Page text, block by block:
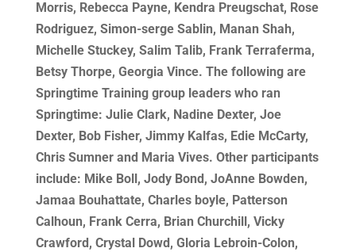
Morris, Rebecca Payne, Kendra Preugschat, Rose
Rodriguez, Simon-serge Sablin, Manan Shah,
Michelle Stuckey, Salim Talib, Frank Terraferma,
Betsy Thorpe, Georgia Vince. The following are
Springtime Training group leaders who ran
Springtime: Julie Clark, Nadine Dexter, Joe
Dexter, Bob Fisher, Jimmy Kalfas, Edie McCarty,
Chris Sumner and Maria Vives. Other participants
include: Mike Boll, Jody Bond, JoAnne Bowden,
Jamaa Bouhattate, Charles boyle, Patterson
Calhoun, Frank Cerra, Brian Churchill, Vicky
Crawford, Crystal Dowd, Gloria Lebroin-Colon,